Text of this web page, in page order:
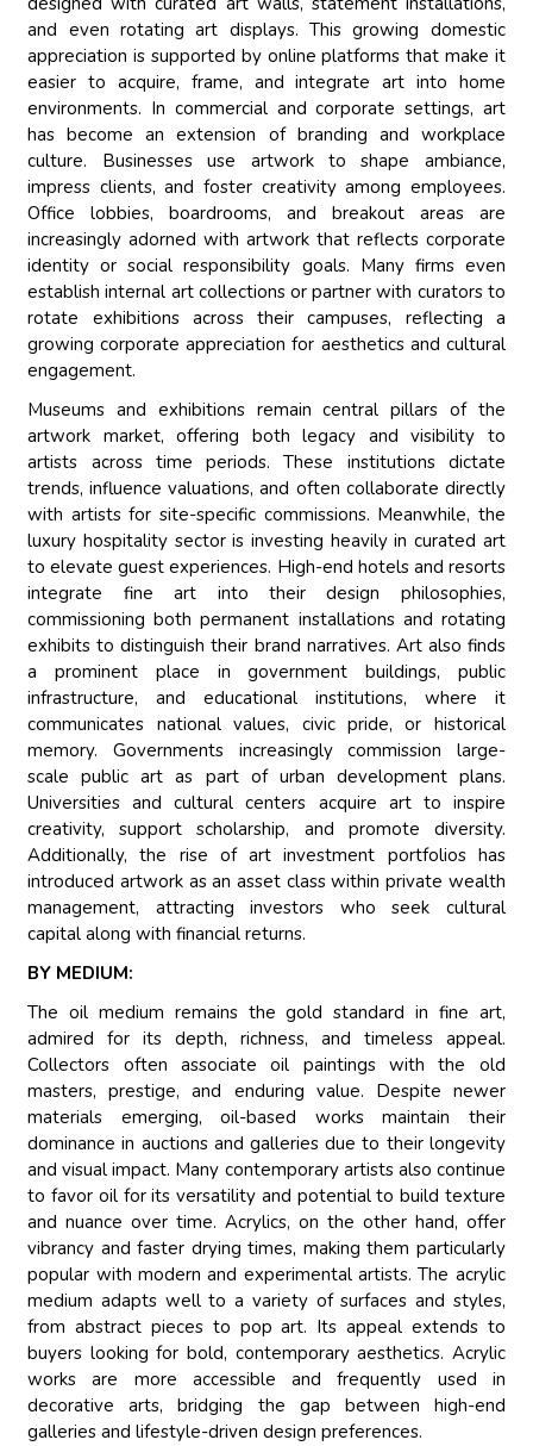
and even rotating art displays. This growing domestic
appreciation is supported by online platforms that make it
easier to acquire, frame, and integrate art into home
environments. In commercial and corporate settings, art
has become an extension of branding and workplace
culture. Businesses use artwork to shape ambiance,
impress clients, and foster creativity among employees.
Office lobbies, boardrooms, and breakout areas are
increasingly adorned with artwork that reflects corporate
identity or social responsibility goals. Many firms even
establish internal art collections or partner with curators to
rotate exhibitions across their campuses, reflecting a
growing corporate appreciation for aesthetics and cultural
engagement.
Museums and exhibitions remain central pillars of the
artwork market, offering both legacy and visibility to
artists across time periods. These institutions dictate
trends, influence valuations, and often collaborate directly
with artists for site-specific commissions. Meanwhile, the
luxury hospitality sector is investing heavily in curated art
to elevate guest experiences. High-end hotels and resorts
integrate fine art into their design philosophies,
commissioning both permanent installations and rotating
exhibits to distinguish their brand narratives. Art also finds
a prominent place in government buildings, public
infrastructure, and educational institutions, where it
communicates national values, civic pride, or historical
memory. Governments increasingly commission large-
scale public art as part of urban development plans.
Universities and cultural centers acquire art to inspire
creativity, support scholarship, and promote diversity.
Additionally, the rise of art investment portfolios has
introduced artwork as an asset class within private wealth
management, attracting investors who seek cultural
capital along with financial returns.
BY MEDIUM:
The oil medium remains the gold standard in fine art,
admired for its depth, richness, and timeless appeal.
Collectors often associate oil paintings with the old
masters, prestige, and enduring value. Despite newer
materials emerging, oil-based works maintain their
dominance in auctions and galleries due to their longevity
and visual impact. Many contemporary artists also continue
to favor oil for its versatility and potential to build texture
and nuance over time. Acrylics, on the other hand, offer
vibrancy and faster drying times, making them particularly
popular with modern and experimental artists. The acrylic
medium adapts well to a variety of surfaces and styles,
from abstract pieces to pop art. Its appeal extends to
buyers looking for bold, contemporary aesthetics. Acrylic
works are more accessible and frequently used in
decorative arts, bridging the gap between high-end
galleries and lifestyle-driven design preferences.